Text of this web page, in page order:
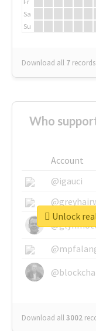
Sa
Su
Download all 7 records
Who
Account
@igauci
Download all3002
Unlock